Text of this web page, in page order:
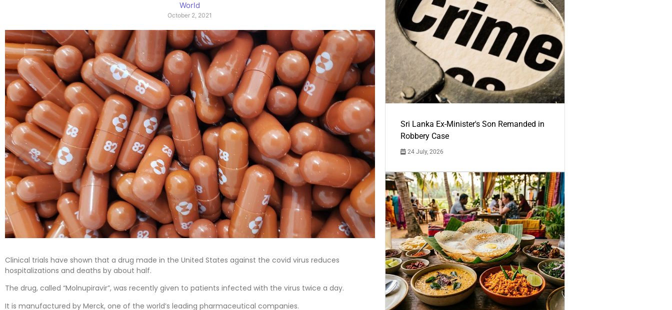
World
October 2, 2021
Clinical trials have shown that a drug made in the United States against the covid virus reduces
hospitalizations and deaths by about half.
The drug, called “Molnupiravir”, was recently given to patients infected with the virus twice a day.
It is manufactured by Merck, one of the world’s leading pharmaceutical companies.
Sri Lanka Ex-Minister's Son Remanded in
Robbery Case
24 July, 2026